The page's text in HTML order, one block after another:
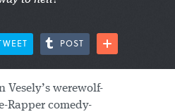
POST
Vesely’s werewolf-
Rapper comedy-